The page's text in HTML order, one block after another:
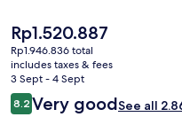
The
current
price
is
Rp1.520.887
Rp1.520.887
Rp1.946.836 total
includes taxes & fees
3 Sept - 4 Sept
Reviews
8.28.2 out of 10
Very goodSee all